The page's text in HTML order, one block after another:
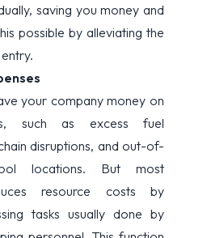
saving you money and
possible by alleviating the
your company money on
such as excess fuel
disruptions, and out-of-
locations. But most
resource costs by
tasks usually done by